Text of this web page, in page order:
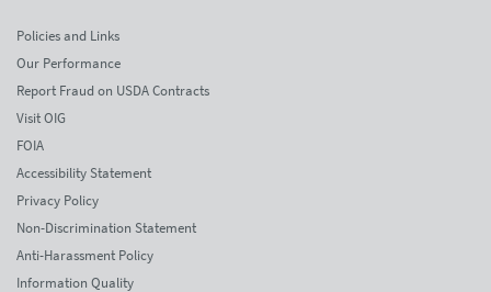
Policies and Links
Our Performance
Report Fraud on USDA Contracts
Visit OIG
FOIA
Accessibility Statement
Privacy Policy
Non-Discrimination Statement
Anti-Harassment Policy
Information Quality